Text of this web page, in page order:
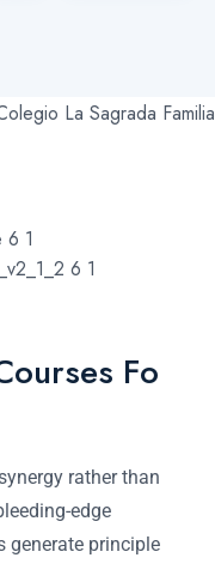
Fo
rather than
edge
generate principle